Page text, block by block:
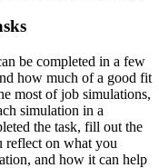
be completed in a few
how much of a good fit
most of job simulations,
simulation in a
the task, fill out the
on what you
and how it can help